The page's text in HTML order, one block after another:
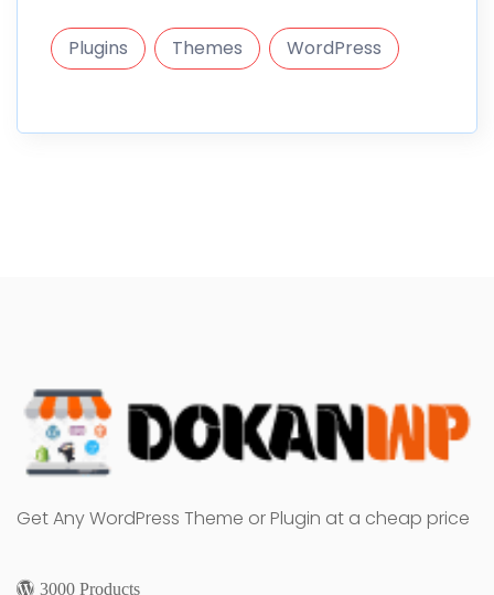
Plugins Themes WordPress
Get Any WordPress Theme or Plugin at a cheap price
3000 Products